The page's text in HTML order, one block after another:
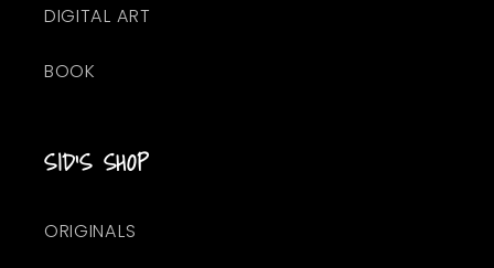
DIGITAL ART
BOOK
SID'S SHOP
ORIGINALS